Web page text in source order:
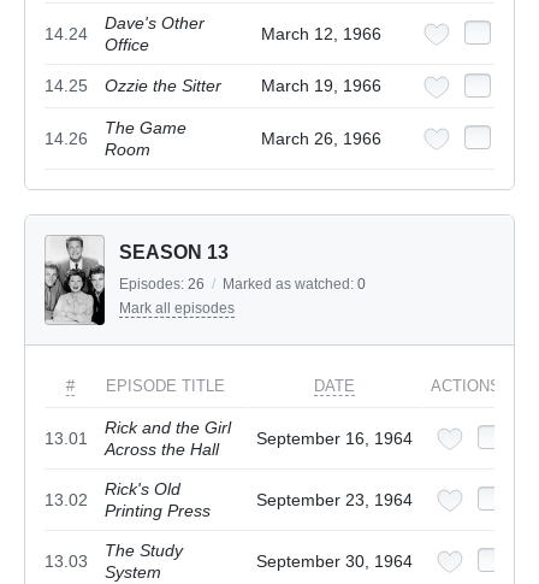
14.24
Dave's Other
Office
March 12, 1966
14.25 Ozzie the Sitter March 19, 1966
14.26
The Game
Room
March 26, 1966
SEASON 13
Episodes: 26 / Marked as watched: 0
Mark all episodes
# EPISODE TITLE DATE ACTIONS
13.01
Rick and the Girl
Across the Hall
September 16, 1964
13.02
Rick's Old
Printing Press
September 23, 1964
13.03
The Study
System
September 30, 1964